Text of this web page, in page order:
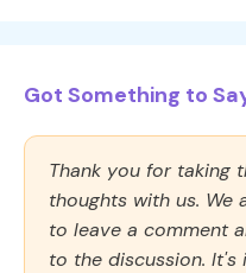
Got Something to
Thank you for taking
thoughts with us.
to leave a comment
to the discussion.